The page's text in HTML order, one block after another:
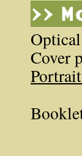
>>
Cover